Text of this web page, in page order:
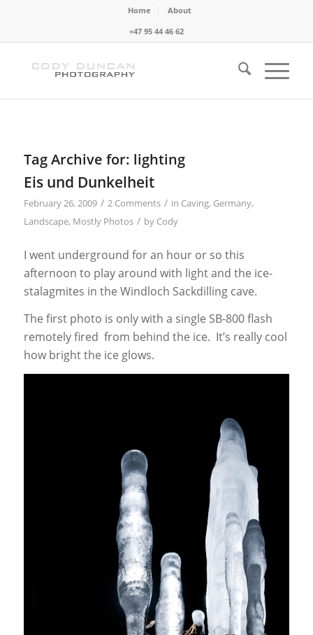
Home
About
+47 95 44 46 62
Tag Archive for: lighting
Eis und Dunkelheit
February 26, 2009 / 2 Comments / in Caving, Germany,
Landscape, Mostly Photos / by Cody
I went underground for an hour or so this
afternoon to play around with light and the ice-
stalagmites in the Windloch Sackdilling cave.
The first photo is only with a single SB-800 flash
remotely fired from behind the ice. It’s really cool
how bright the ice glows.